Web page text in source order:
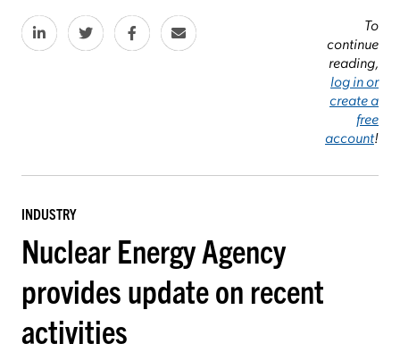
To
continue
reading,
log in or
create a
free
account!
INDUSTRY
Nuclear Energy Agency
provides update on recent
activities